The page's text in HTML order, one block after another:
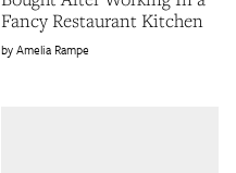
Fancy Restaurant Kitchen
Amelia Rampe